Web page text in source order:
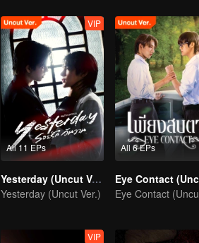
All 11 EPs
VIP
Yesterday (Uncut Ver.)
Yesterday (Uncut Ver.)
All 6 EPs
VIP